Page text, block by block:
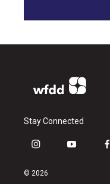
Stay Connected
i
s
y
f
© 2026